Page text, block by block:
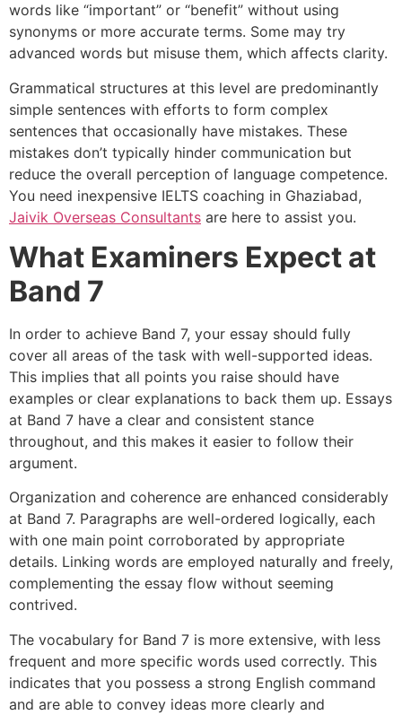
words like “important” or “benefit” without using
synonyms or more accurate terms. Some may try
advanced words but misuse them, which affects clarity.
Grammatical structures at this level are predominantly
simple sentences with efforts to form complex
sentences that occasionally have mistakes. These
mistakes don’t typically hinder communication but
reduce the overall perception of language competence.
You need inexpensive IELTS coaching in Ghaziabad,
Jaivik Overseas Consultants are here to assist you.
What Examiners Expect at
Band 7
In order to achieve Band 7, your essay should fully
cover all areas of the task with well-supported ideas.
This implies that all points you raise should have
examples or clear explanations to back them up. Essays
at Band 7 have a clear and consistent stance
throughout, and this makes it easier to follow their
argument.
Organization and coherence are enhanced considerably
at Band 7. Paragraphs are well-ordered logically, each
with one main point corroborated by appropriate
details. Linking words are employed naturally and freely,
complementing the essay flow without seeming
contrived.
The vocabulary for Band 7 is more extensive, with less
frequent and more specific words used correctly. This
indicates that you possess a strong English command
and are able to convey ideas more clearly and